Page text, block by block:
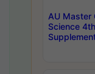
AU Master
Science